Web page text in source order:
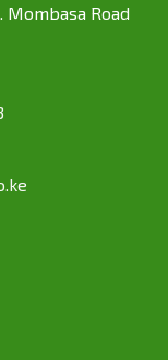
Mombasa Road